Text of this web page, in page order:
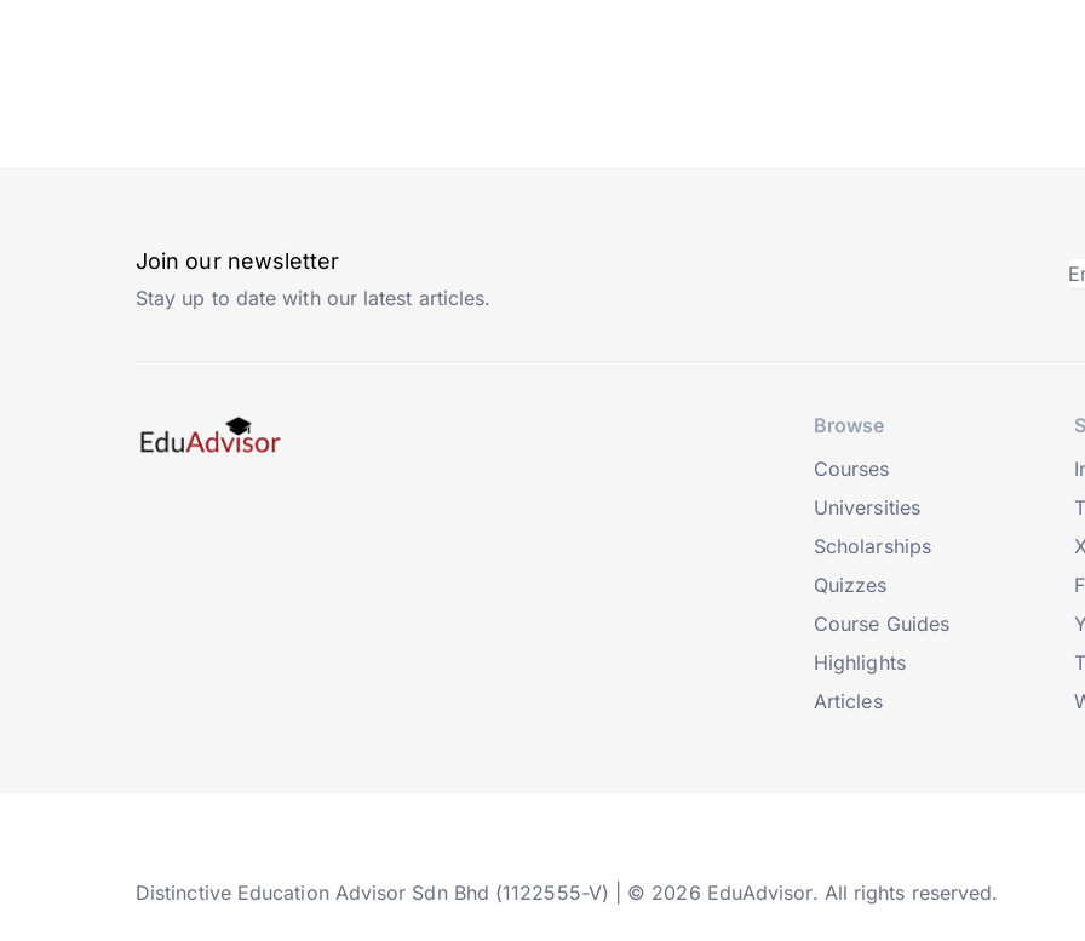
Join our newsletter
Stay up to date with our latest articles.
Browse
Courses
Universities
Scholarships
Quizzes
Course Guides
Highlights
Articles
Distinctive Education Advisor Sdn Bhd (1122555-V) | © 2026 EduAdvisor. All rights reserved.